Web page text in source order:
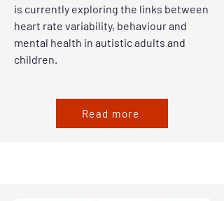
is currently exploring the links between
heart rate variability, behaviour and
mental health in autistic adults and
children.
Read more